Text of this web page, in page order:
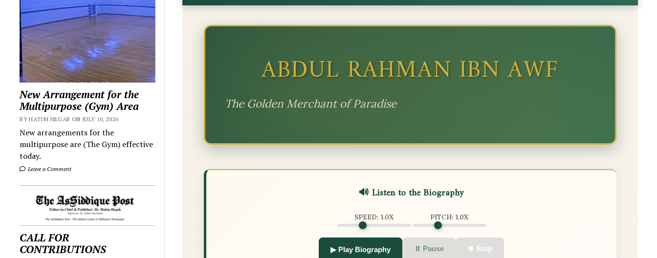
New Arrangement for the
Multipurpose (Gym) Area
BY HATIM HEGAB ON JULY 10, 2026
New arrangements for the
multipurpose are (The Gym) effective
today.
Leave a Comment
CALL FOR
CONTRIBUTIONS
ABDUL RAHMAN IBN AWF
The Golden Merchant of Paradise
🔊 Listen to the Biography
SPEED: 1.0X PITCH: 1.0X
▶ Play Biography ⏸ Pause ⏹ Stop